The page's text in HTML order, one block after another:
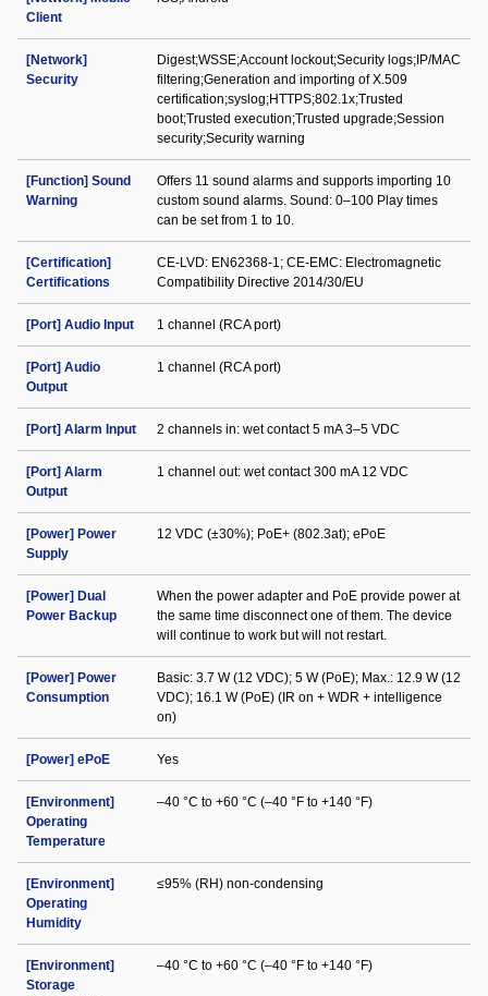
Client
[Network]
Security
Digest;WSSE;Account lockout;Security logs;IP/MAC
filtering;Generation and importing of X.509
certification;syslog;HTTPS;802.1x;Trusted
boot;Trusted execution;Trusted upgrade;Session
security;Security warning
[Function] Sound
Warning
Offers 11 sound alarms and supports importing 10
custom sound alarms. Sound: 0–100 Play times
can be set from 1 to 10.
[Certification]
Certifications
CE-LVD: EN62368-1; CE-EMC: Electromagnetic
Compatibility Directive 2014/30/EU
[Port] Audio Input 1 channel (RCA port)
[Port] Audio
Output
1 channel (RCA port)
[Port] Alarm Input 2 channels in: wet contact 5 mA 3–5 VDC
[Port] Alarm
Output
1 channel out: wet contact 300 mA 12 VDC
[Power] Power
Supply
12 VDC (±30%); PoE+ (802.3at); ePoE
[Power] Dual
Power Backup
When the power adapter and PoE provide power at
the same time disconnect one of them. The device
will continue to work but will not restart.
[Power] Power
Consumption
Basic: 3.7 W (12 VDC); 5 W (PoE); Max.: 12.9 W (12
VDC); 16.1 W (PoE) (IR on + WDR + intelligence
on)
[Power] ePoE Yes
[Environment]
Operating
Temperature
–40 °C to +60 °C (–40 °F to +140 °F)
[Environment]
Operating
Humidity
≤95% (RH) non-condensing
[Environment]
Storage
–40 °C to +60 °C (–40 °F to +140 °F)